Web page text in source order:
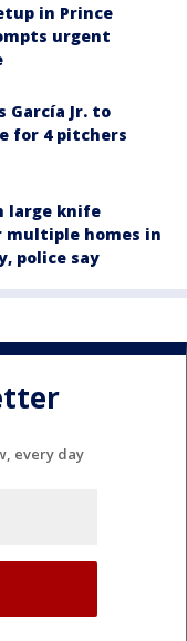
in Prince
urgent
García Jr. to
for 4 pitchers
large knife
homes in
police say
every day